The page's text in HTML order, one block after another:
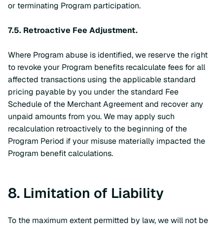
or terminating Program participation.
7.5. Retroactive Fee Adjustment.
Where Program abuse is identified, we reserve the right
to revoke your Program benefits recalculate fees for all
affected transactions using the applicable standard
pricing payable by you under the standard Fee
Schedule of the Merchant Agreement and recover any
unpaid amounts from you. We may apply such
recalculation retroactively to the beginning of the
Program Period if your misuse materially impacted the
Program benefit calculations.
8. Limitation of Liability
To the maximum extent permitted by law, we will not be